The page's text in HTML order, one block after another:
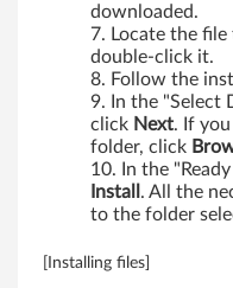
downloaded.
Locate the
double-click it.
Follow the
In the "Select
click Next. If
folder, click
In the
Install . All the
to the folder
[Installing files]